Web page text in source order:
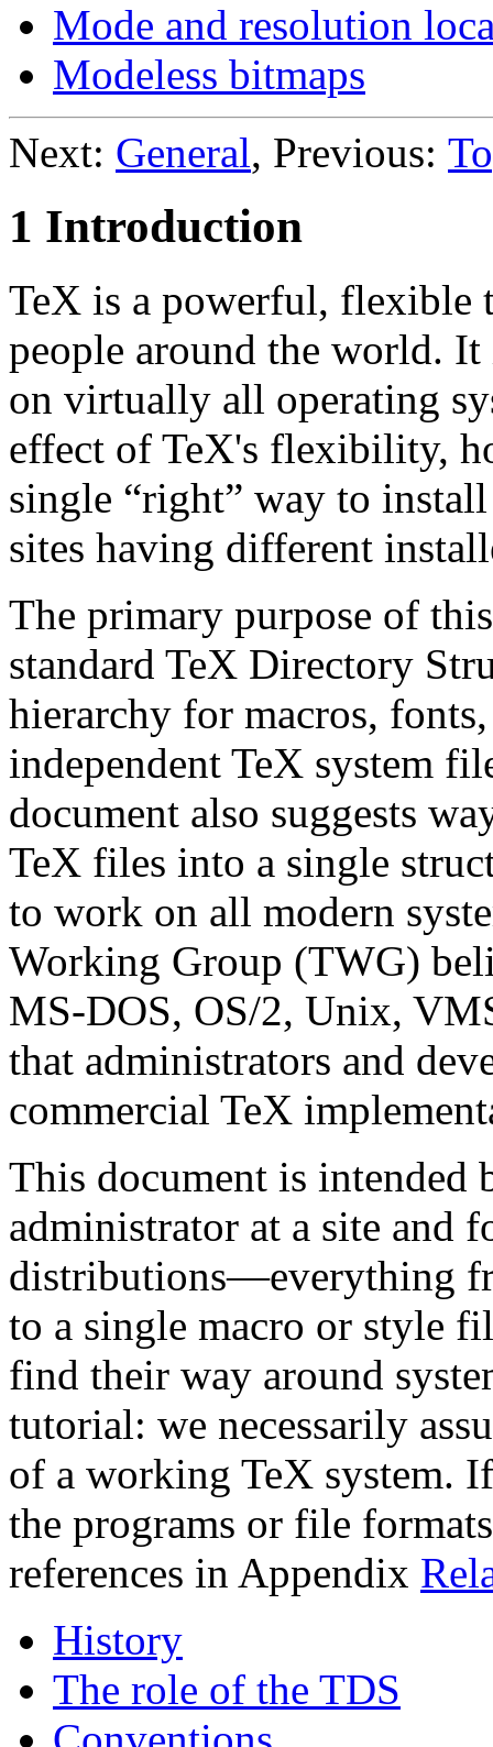
Mode and resolution
Modeless bitmaps
Next: General, Previous:
1 Introduction
TeX is a powerful, flexible
people around the world.
on virtually all operating
effect of TeX's flexibility,
single “right” way to
sites having different
The primary purpose of
standard TeX Directory
hierarchy for macros,
independent TeX system
document also suggests
TeX files into a single
to work on all modern
Working Group (TWG)
MS-DOS, OS/2, Unix,
that administrators and
commercial TeX
This document is intended
administrator at a site and
distributions—everything
to a single macro or style
find their way around
tutorial: we necessarily
of a working TeX system.
the programs or file
references in Appendix
History
The role of the TDS